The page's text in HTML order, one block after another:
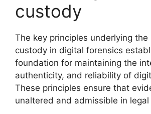
custody
The key principles underlying the
custody in digital forensics
foundation for maintaining the
authenticity, and reliability of
These principles ensure that
unaltered and admissible in